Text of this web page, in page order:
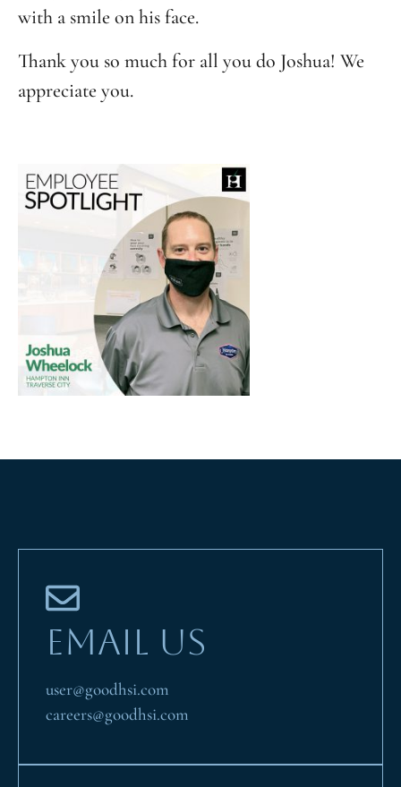
with a smile on his face.
Thank you so much for all you do Joshua! We
appreciate you.
EMAIL US
user@goodhsi.com
careers@goodhsi.com